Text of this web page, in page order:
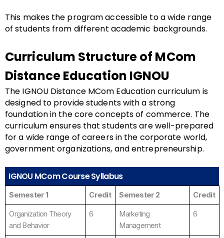
This makes the program accessible to a wide range
of students from different academic backgrounds.
Curriculum Structure of MCom
Distance Education IGNOU
The IGNOU Distance MCom Education curriculum is
designed to provide students with a strong
foundation in the core concepts of commerce. The
curriculum ensures that students are well-prepared
for a wide range of careers in the corporate world,
government organizations, and entrepreneurship.
IGNOU MCom Course Syllabus
Semester 1 Credit Semester 2 Credit
Organization Theory
and Behavior
6
Marketing
Management
6